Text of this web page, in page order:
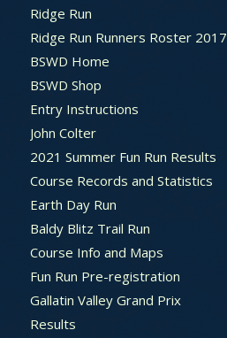
Ridge Run
Ridge Run Runners Roster 2017
BSWD Home
BSWD Shop
Entry Instructions
John Colter
2021 Summer Fun Run Results
Course Records and Statistics
Earth Day Run
Baldy Blitz Trail Run
Course Info and Maps
Fun Run Pre-registration
Gallatin Valley Grand Prix
Results